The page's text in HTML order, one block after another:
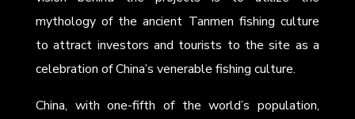
mythology of the ancient Tanmen fishing culture
to attract investors and tourists to the site as a
celebration of China’s venerable fishing culture.
China, with one-fifth of the world’s population,